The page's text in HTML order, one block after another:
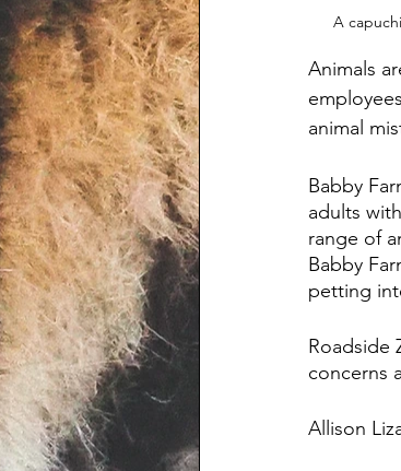
A
Animals
animal
Babby
adults
range of
Babby
petting
Roadside
concerns
Allison